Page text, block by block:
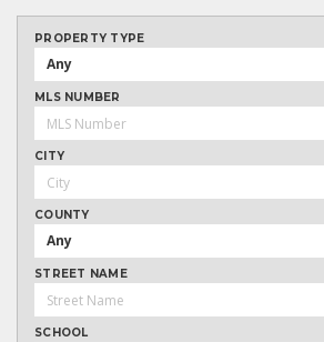
PROPERTY TYPE
Any
MLS NUMBER
CITY
COUNTY
Any
STREET NAME
SCHOOL